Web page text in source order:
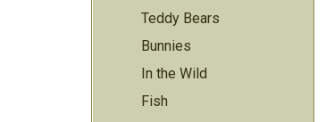
Teddy Bears
Bunnies
In the Wild
Fish